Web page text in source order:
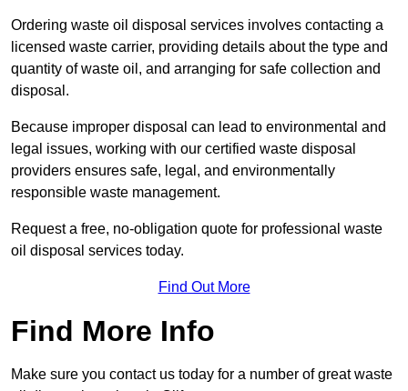
Ordering waste oil disposal services involves contacting a
licensed waste carrier, providing details about the type and
quantity of waste oil, and arranging for safe collection and
disposal.
Because improper disposal can lead to environmental and
legal issues, working with our certified waste disposal
providers ensures safe, legal, and environmentally
responsible waste management.
Request a free, no-obligation quote for professional waste
oil disposal services today.
Find Out More
Find More Info
Make sure you contact us today for a number of great waste